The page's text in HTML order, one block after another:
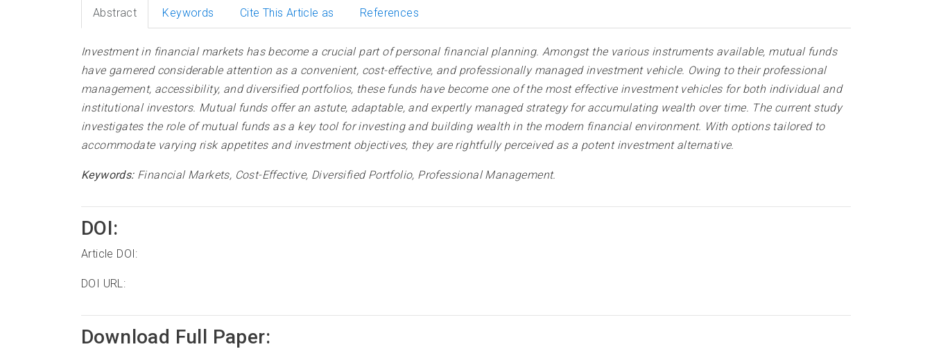
Abstract Keywords Cite This Article as References
Investment in financial markets has become a crucial part of personal financial planning. Amongst the various instruments available, mutual funds
have garnered considerable attention as a convenient, cost-effective, and professionally managed investment vehicle. Owing to their professional
management, accessibility, and diversified portfolios, these funds have become one of the most effective investment vehicles for both individual and
institutional investors. Mutual funds offer an astute, adaptable, and expertly managed strategy for accumulating wealth over time. The current study
investigates the role of mutual funds as a key tool for investing and building wealth in the modern financial environment. With options tailored to
accommodate varying risk appetites and investment objectives, they are rightfully perceived as a potent investment alternative.
Keywords: Financial Markets, Cost-Effective, Diversified Portfolio, Professional Management.
DOI:
Article DOI:
DOI URL:
Download Full Paper: